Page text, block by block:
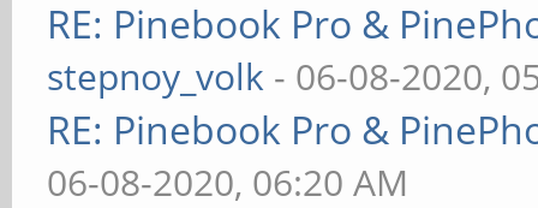
RE: Pinebook Pro &
stepnoy_volk - 06-08-2020,
RE: Pinebook Pro &
06-08-2020, 06:20 AM